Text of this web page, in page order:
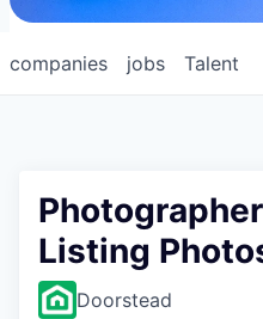
jobs
companies Talent
Listing
Doorstead